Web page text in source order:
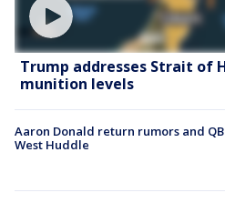
Trump addresses Strait of
munition levels
Aaron Donald return rumors and
West Huddle